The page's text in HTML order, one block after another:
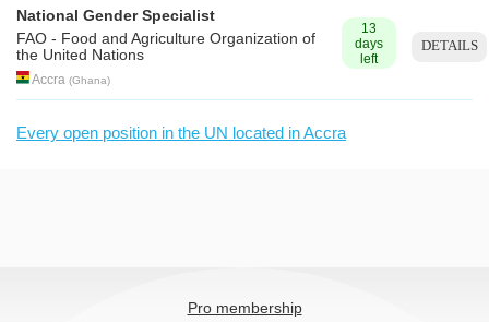
National Gender Specialist
FAO - Food and Agriculture Organization of
the United Nations
Accra (Ghana)
13
days
left
DETAILS
Every open position in the UN located in Accra
Pro membership